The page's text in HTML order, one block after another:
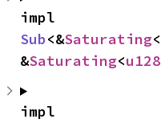
Sub<&Saturating<
&Saturating<u128